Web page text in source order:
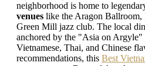
neighborhood is home to
venues like the Aragon Ballroom,
Green Mill jazz club. The local
anchored by the "Asia on
Vietnamese, Thai, and Chinese
recommendations, this Best